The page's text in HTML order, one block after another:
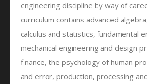
engineering discipline by way of
curriculum contains advanced
calculus and statistics, fundamental
mechanical engineering and design
finance, the psychology of human
and error, production, processing